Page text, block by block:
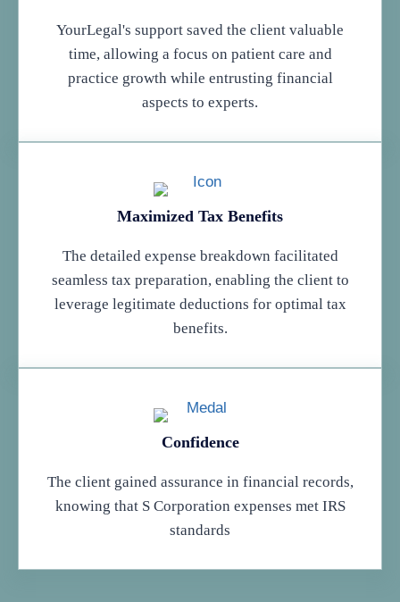
YourLegal's support saved the client valuable
time, allowing a focus on patient care and
practice growth while entrusting financial
aspects to experts.
Maximized Tax Benefits
The detailed expense breakdown facilitated
seamless tax preparation, enabling the client to
leverage legitimate deductions for optimal tax
benefits.
Confidence
The client gained assurance in financial records,
knowing that S Corporation expenses met IRS
standards